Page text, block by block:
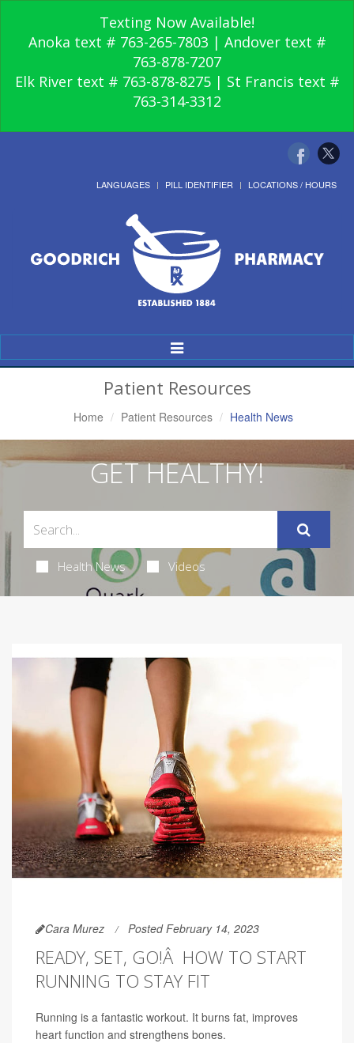
Texting Now Available!
Anoka text # 763-265-7803 | Andover text #
763-878-7207
Elk River text # 763-878-8275 | St Francis text #
763-314-3312
LANGUAGES PILL IDENTIFIER LOCATIONS / HOURS
Toggle
Navigation
Patient Resources
Home Patient Resources Health News
GET HEALTHY!
Health News Videos
Cara Murez Posted February 14, 2023
READY, SET, GO!Â HOW TO START
RUNNING TO STAY FIT
Running is a fantastic workout. It burns fat, improves
heart function and strengthens bones.